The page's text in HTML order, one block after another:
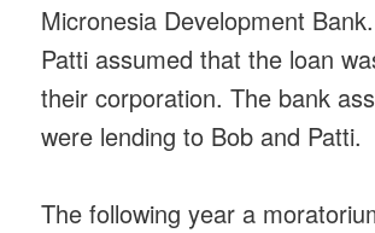
Micronesia Development
Patti assumed that the loan
their corporation. The bank
were lending to Bob and Patti.
The following year a